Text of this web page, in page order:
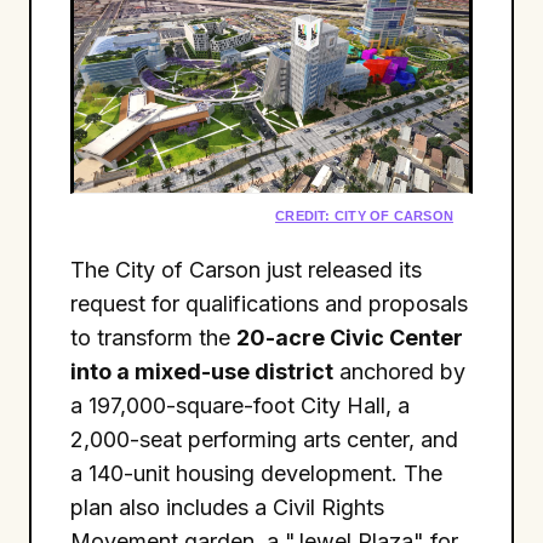
CREDIT: CITY OF CARSON
The City of Carson just released its
request for qualifications and proposals
to transform the 20-acre Civic Center
into a mixed-use district anchored by
a 197,000-square-foot City Hall, a
2,000-seat performing arts center, and
a 140-unit housing development. The
plan also includes a Civil Rights